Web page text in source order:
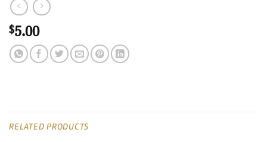
$5.00
RELATED PRODUCTS